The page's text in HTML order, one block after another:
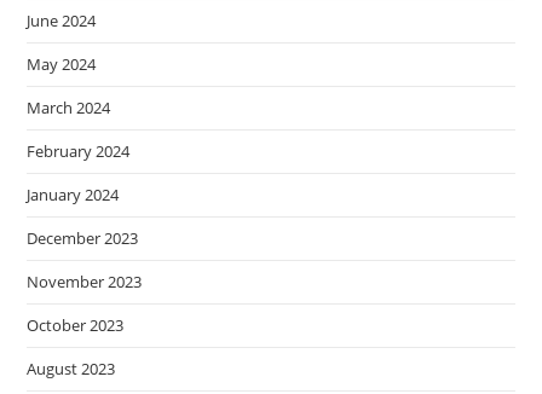
June 2024
May 2024
March 2024
February 2024
January 2024
December 2023
November 2023
October 2023
August 2023